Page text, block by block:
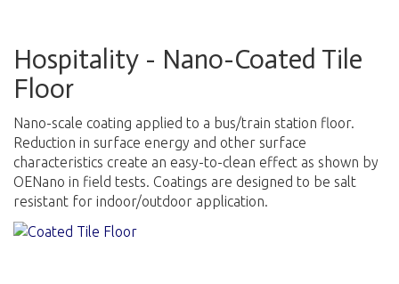
Hospitality - Nano-Coated Tile
Floor
Nano-scale coating applied to a bus/train station floor.
Reduction in surface energy and other surface
characteristics create an easy-to-clean effect as shown by
OENano in field tests. Coatings are designed to be salt
resistant for indoor/outdoor application.